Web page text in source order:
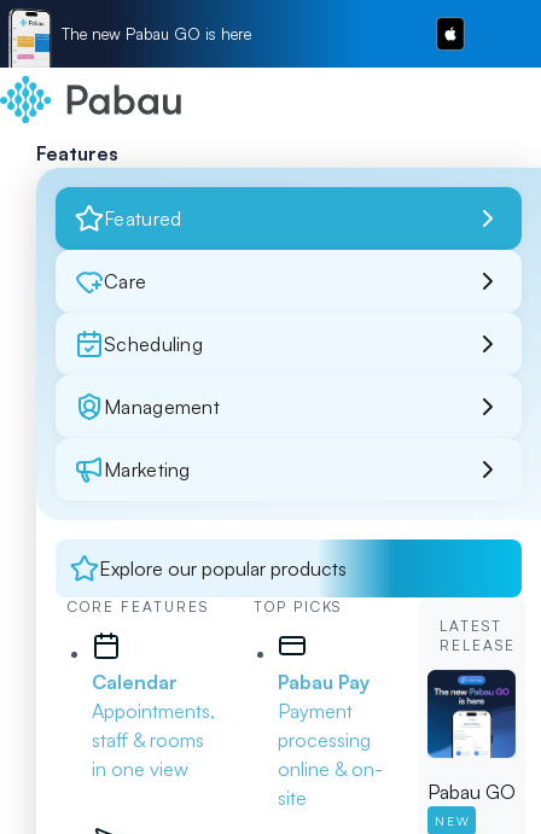
The new Pabau GO is here
Features
Featured
Care
Scheduling
Management
Marketing
Explore our popular products
CORE FEATURES
Calendar
Appointments,
staff & rooms
in one view
TOP PICKS
Pabau Pay
Payment
processing
online & on-
site
LATEST
RELEASE
Pabau GO
NEW